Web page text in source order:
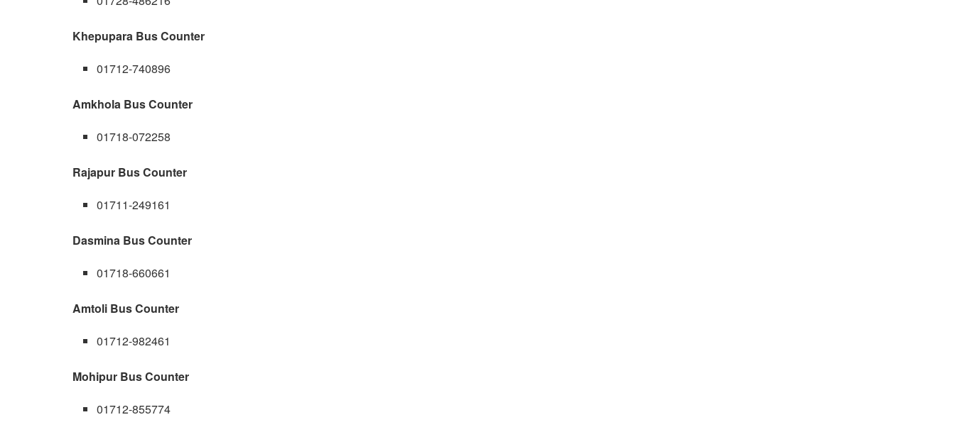
Khepupara Bus Counter
01712-740896
Amkhola Bus Counter
01718-072258
Rajapur Bus Counter
01711-249161
Dasmina Bus Counter
01718-660661
Amtoli Bus Counter
01712-982461
Mohipur Bus Counter
01712-855774